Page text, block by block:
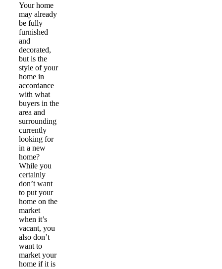
Your home
may already
be fully
furnished
and
decorated,
but is the
style of your
home in
accordance
with what
buyers in the
area and
surrounding
currently
looking for
in a new
home?
While you
certainly
don’t want
to put your
home on the
market
when it’s
vacant, you
also don’t
want to
market your
home if it is